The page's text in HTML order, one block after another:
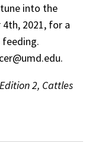
into the
2021, for a
2, Cattles